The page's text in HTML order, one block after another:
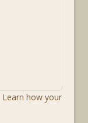
Learn how your